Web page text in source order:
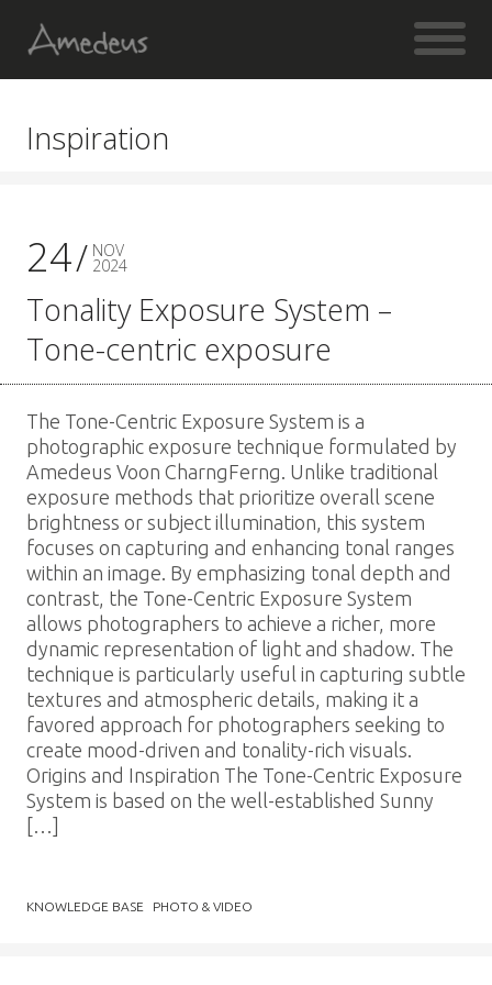
Inspiration
24 NOV
2024
Tonality Exposure System –
Tone-centric exposure
The Tone-Centric Exposure System is a
photographic exposure technique formulated by
Amedeus Voon CharngFerng. Unlike traditional
exposure methods that prioritize overall scene
brightness or subject illumination, this system
focuses on capturing and enhancing tonal ranges
within an image. By emphasizing tonal depth and
contrast, the Tone-Centric Exposure System
allows photographers to achieve a richer, more
dynamic representation of light and shadow. The
technique is particularly useful in capturing subtle
textures and atmospheric details, making it a
favored approach for photographers seeking to
create mood-driven and tonality-rich visuals.
Origins and Inspiration The Tone-Centric Exposure
System is based on the well-established Sunny
[…]
KNOWLEDGE BASE PHOTO & VIDEO